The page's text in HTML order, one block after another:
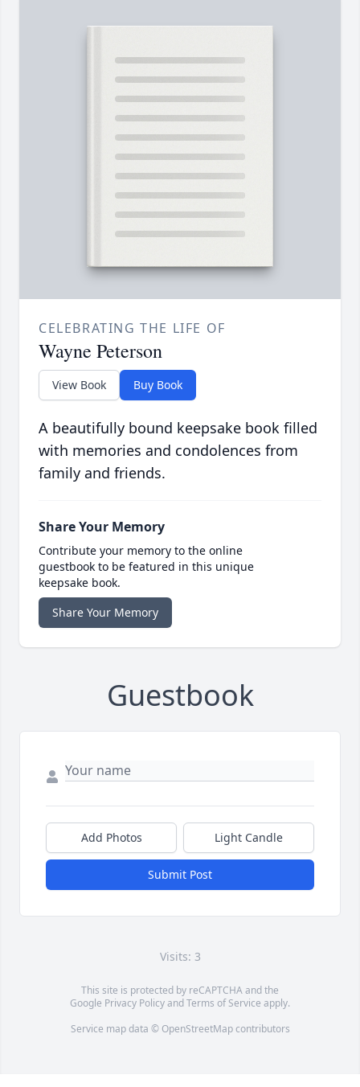
CELEBRATING THE LIFE OF
Wayne Peterson
View Book Buy Book
A beautifully bound keepsake book filled
with memories and condolences from
family and friends.
Share Your Memory
Contribute your memory to the online
guestbook to be featured in this unique
keepsake book.
Share Your Memory
Guestbook
Add Photos Light Candle
Submit Post
Visits: 3
This site is protected by reCAPTCHA and the
Google Privacy PolicyandTerms of Service apply.
Service map data © OpenStreetMapcontributors